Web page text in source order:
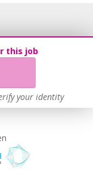
this job
your identity